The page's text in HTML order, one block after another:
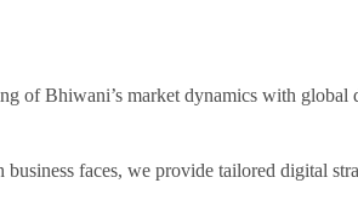
of Bhiwani’s market dynamics with global
business faces, we provide tailored digital